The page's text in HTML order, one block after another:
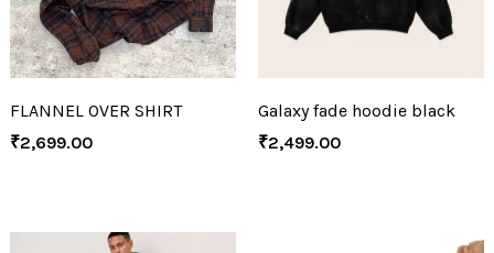
FLANNEL OVER SHIRT
₹2,699.00
Galaxy fade hoodie black
₹2,499.00